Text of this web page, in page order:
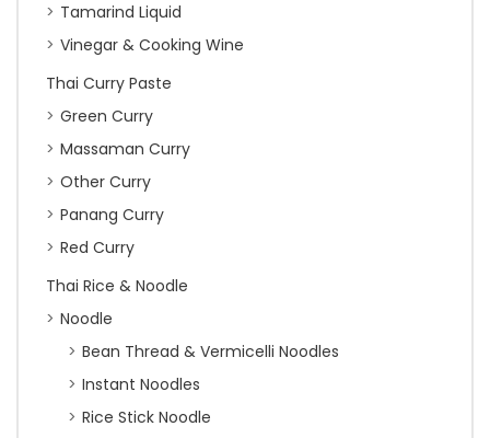
Tamarind Liquid
Vinegar & Cooking Wine
Thai Curry Paste
Green Curry
Massaman Curry
Other Curry
Panang Curry
Red Curry
Thai Rice & Noodle
Noodle
Bean Thread & Vermicelli Noodles
Instant Noodles
Rice Stick Noodle